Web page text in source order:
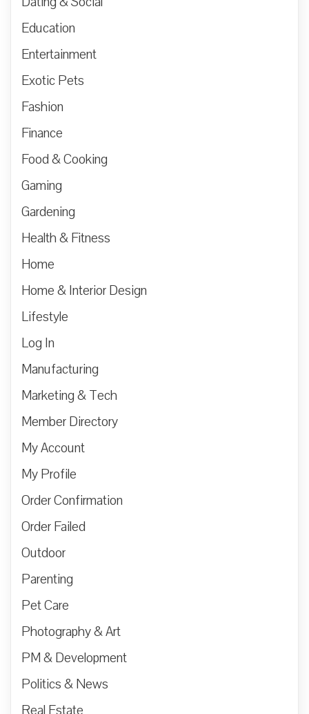
Education
Entertainment
Exotic Pets
Fashion
Finance
Food & Cooking
Gaming
Gardening
Health & Fitness
Home
Home & Interior Design
Lifestyle
Log In
Manufacturing
Marketing & Tech
Member Directory
My Account
My Profile
Order Confirmation
Order Failed
Outdoor
Parenting
Pet Care
Photography & Art
PM & Development
Politics & News